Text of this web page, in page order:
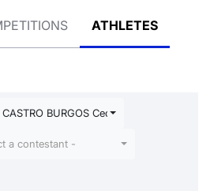
ATHLETES
CASTRO BURGOS Cecilia
a contestant -